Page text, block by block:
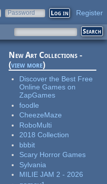
Password Register
New Art Collections -
(view more)
Discover the Best Free
Online Games on
ZapGames
foodle
CheezeMaze
RoboMulti
2018 Collection
bbbit
Scary Horror Games
Sylvania
MILIE JAM 2 - 2026